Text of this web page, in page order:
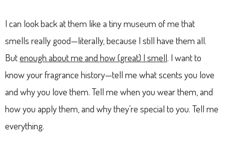
I can look back at them like a tiny museum of me that
smells really good—literally, because I still have them all.
Butenough about me and how (great) I smell. I want to
know your fragrance history—tell me what scents you love
and why you love them. Tell me when you wear them, and
how you apply them, and why they’re special to you. Tell me
everything.